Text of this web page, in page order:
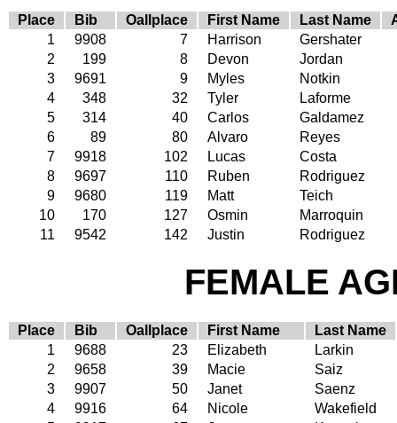
Place Bib Oallplace First Name Last Name
1
9908 7 Harrison
Gershater
2
199 8 Devon
Jordan
3
9691 9 Myles
Notkin
4
348 32 Tyler
Laforme
5
314 40 Carlos
Galdamez
6
89 80 Alvaro
Reyes
7
9918 102 Lucas
Costa
8
9697 110 Ruben
Rodriguez
9
9680 119 Matt
Teich
10
170 127 Osmin
Marroquin
11
9542 142 Justin Rodriguez
FEMALE
Place Bib Oallplace First Name
Last Name
1
9688 23 Elizabeth
Larkin
2
9658 39 Macie
Saiz
3
9907 50 Janet
Saenz
4
9916 64 Nicole
Wakefield